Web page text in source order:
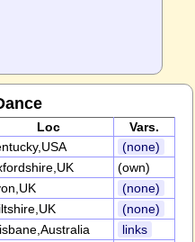
Loc
Vars.
(none)
(own)
(none)
(none)
links